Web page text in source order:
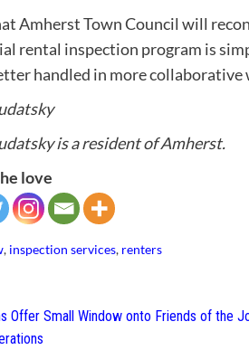
Amherst Town Council will
rental inspection program is
handled in more collaborative
is a resident of Amherst.
love
, inspection services, renters
Offer Small Window onto Friends of the